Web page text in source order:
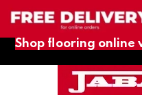
Shop flooring online